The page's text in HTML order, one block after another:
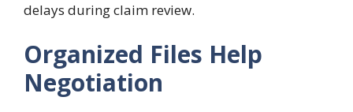
delays during claim review.
Organized Files Help
Negotiation